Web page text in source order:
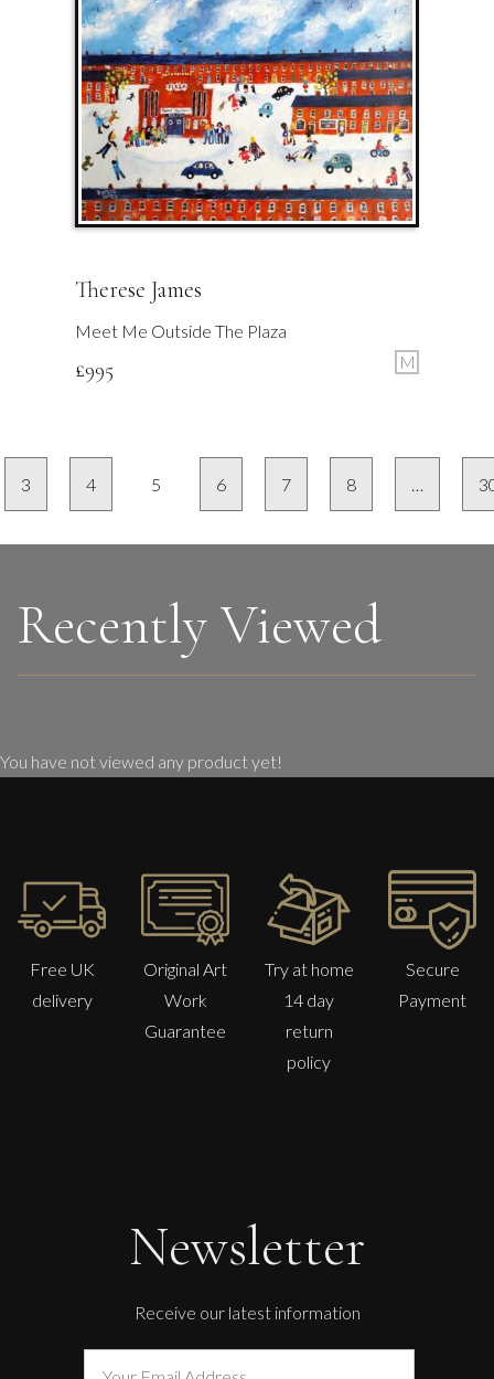
Therese James
Meet Me Outside The Plaza
£995 M
3 4 5 6 7 8 …
Recently Viewed
You have not viewed any product yet!
Free UK
delivery
Original Art
Work
Guarantee
Try at home
14 day
return
policy
Secure
Payment
Newsletter
Receive our latest information